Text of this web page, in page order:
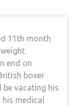
11th month
end on
boxer
be vacating his
his medical